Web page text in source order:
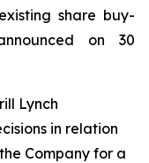
share buy-
on 30
Lynch
in relation
Company for a